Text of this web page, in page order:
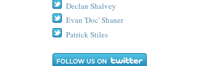
Declan Shalvey
Evan 'Doc' Shaner
Patrick Stiles